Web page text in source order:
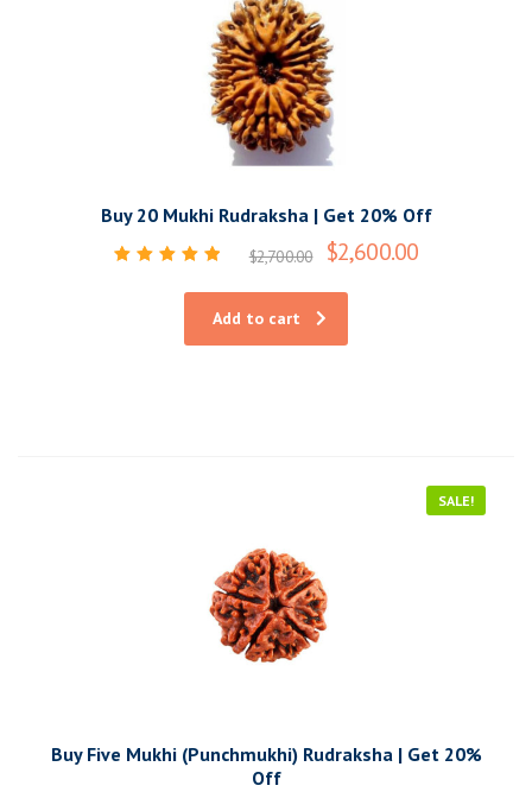
Buy 20 Mukhi Rudraksha | Get 20% Off
5.00
$2,700.00 $2,600.00
Add to cart
SALE!
Buy Five Mukhi (Punchmukhi) Rudraksha | Get 20%
Off